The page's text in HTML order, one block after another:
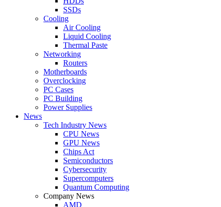
SSDs
Cooling
Air Cooling
Liquid Cooling
Thermal Paste
Networking
Routers
Motherboards
Overclocking
PC Cases
PC Building
Power Supplies
News
Tech Industry News
CPU News
GPU News
Chips Act
Semiconductors
Cybersecurity
Supercomputers
Quantum Computing
Company News
AMD